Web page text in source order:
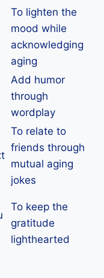
To lighten the
mood while
acknowledging
aging
Add humor
through
wordplay
To relate to
friends through
mutual aging
jokes
To keep the
gratitude
lighthearted